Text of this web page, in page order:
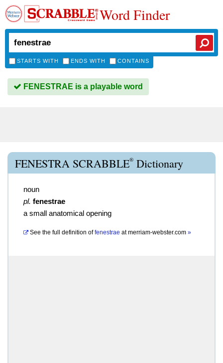
Word Finder
STARTS WITH ENDS WITH CONTAINS
FENESTRAE is a playable word
FENESTRA SCRABBLE® Dictionary
noun
pl. fenestrae
a small anatomical opening
See the full definition of fenestrae atmerriam-webster.com »